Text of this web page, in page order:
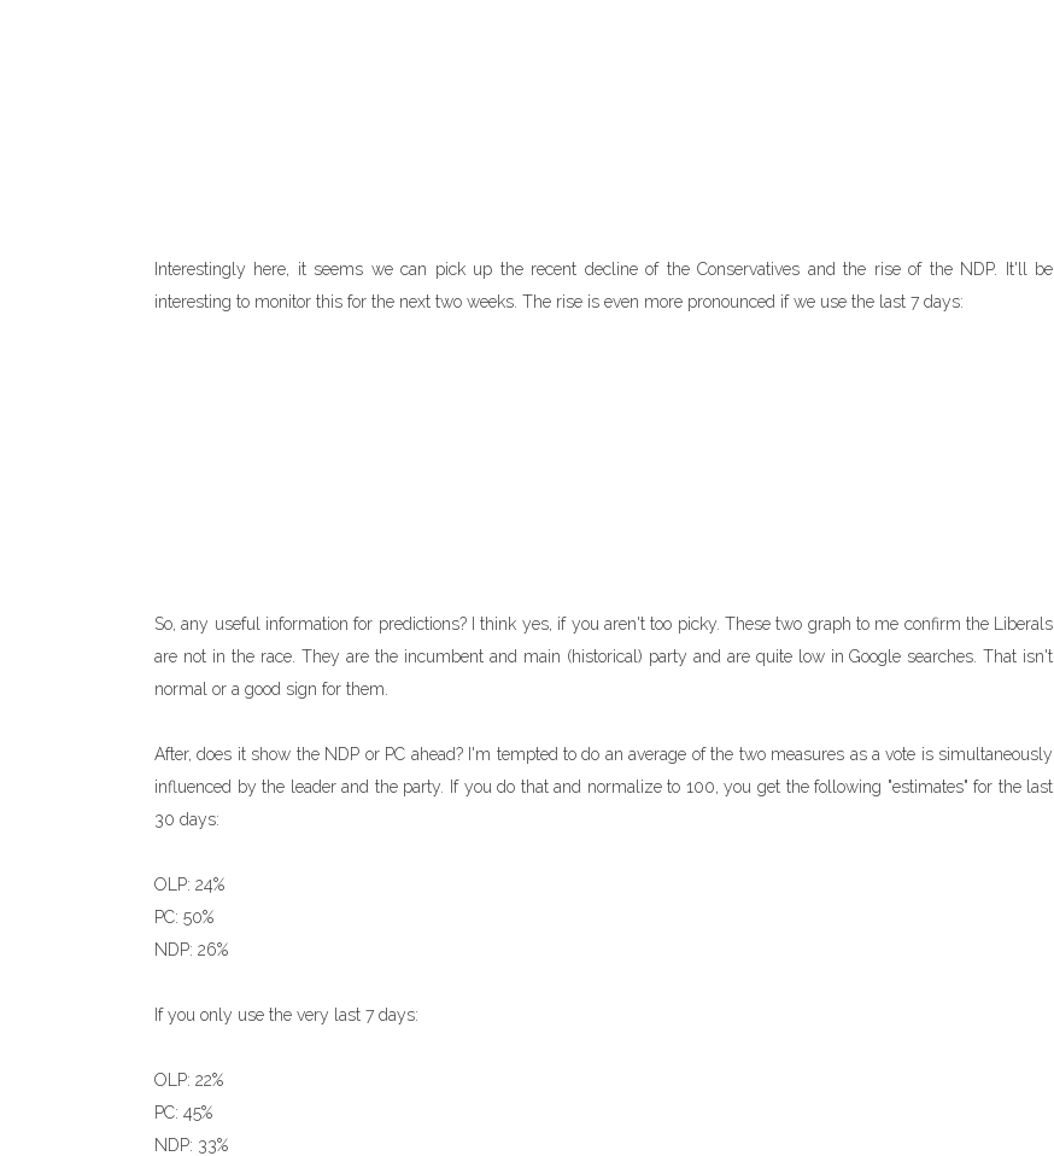
Interestingly here, it seems we can pick up the recent decline of the Conservatives and the rise of the NDP. It'll be
interesting to monitor this for the next two weeks. The rise is even more pronounced if we use the last 7 days:
So, any useful information for predictions? I think yes, if you aren't too picky. These two graph to me confirm the Liberals
are not in the race. They are the incumbent and main (historical) party and are quite low in Google searches. That isn't
normal or a good sign for them.
After, does it show the NDP or PC ahead? I'm tempted to do an average of the two measures as a vote is simultaneously
influenced by the leader and the party. If you do that and normalize to 100, you get the following "estimates" for the last
30 days:
OLP: 24%
PC: 50%
NDP: 26%
If you only use the very last 7 days:
OLP: 22%
PC: 45%
NDP: 33%